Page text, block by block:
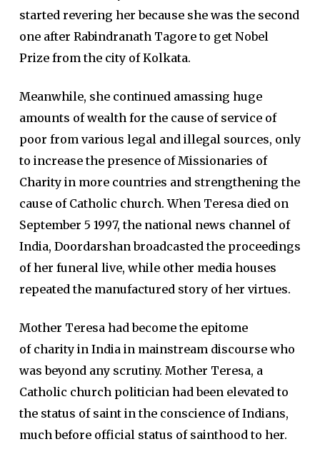
started revering her because she was the second
one after Rabindranath Tagore to get Nobel
Prize from the city of Kolkata.
Meanwhile, she continued amassing huge
amounts of wealth for the cause of service of
poor from various legal and illegal sources, only
to increase the presence of Missionaries of
Charity in more countries and strengthening the
cause of Catholic church. When Teresa died on
September 5 1997, the national news channel of
India, Doordarshan broadcasted the proceedings
of her funeral live, while other media houses
repeated the manufactured story of her virtues.
Mother Teresa had become the epitome
of charity in India in mainstream discourse who
was beyond any scrutiny. Mother Teresa, a
Catholic church politician had been elevated to
the status of saint in the conscience of Indians,
much before official status of sainthood to her.